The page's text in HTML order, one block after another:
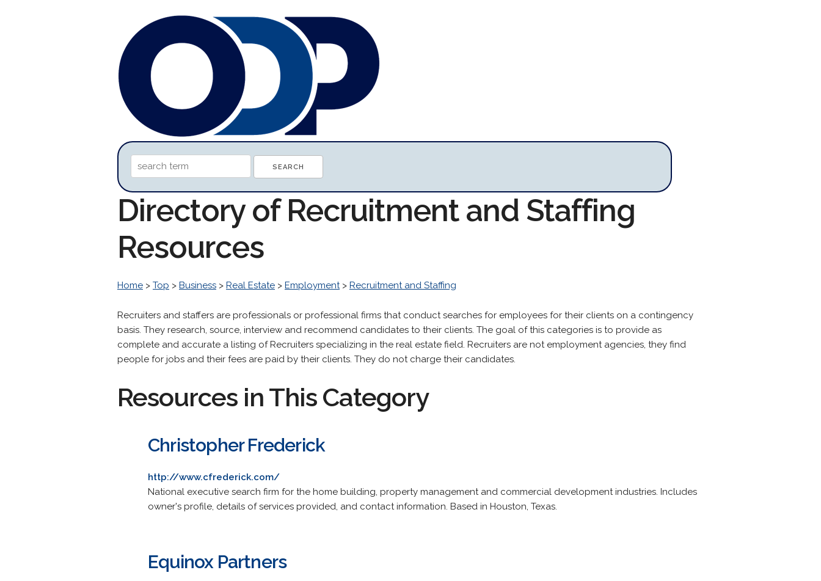
Directory of Recruitment and Staffing
Resources
Home > Top > Business > Real Estate > Employment> Recruitment and Staffing
Recruiters and staffers are professionals or professional firms that conduct searches for employees for their clients on a contingency
basis. They research, source, interview and recommend candidates to their clients. The goal of this categories is to provide as
complete and accurate a listing of Recruiters specializing in the real estate field. Recruiters are not employment agencies, they find
people for jobs and their fees are paid by their clients. They do not charge their candidates.
Resources in This Category
Christopher Frederick
http://www.cfrederick.com/
National executive search firm for the home building, property management and commercial development industries. Includes
owner's profile, details of services provided, and contact information. Based in Houston, Texas.
Equinox Partners